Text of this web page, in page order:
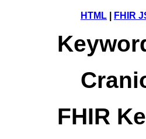
HTML FHIR
FHIR